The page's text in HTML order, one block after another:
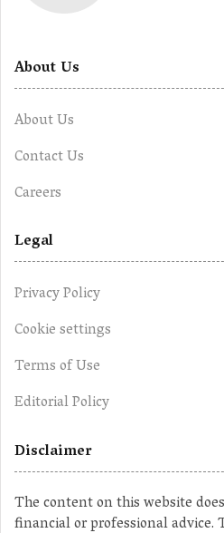
About Us
About Us
Contact Us
Careers
Legal
Privacy Policy
Cookie settings
Terms of Use
Editorial Policy
Disclaimer
The content on this website
financial or professional advice.